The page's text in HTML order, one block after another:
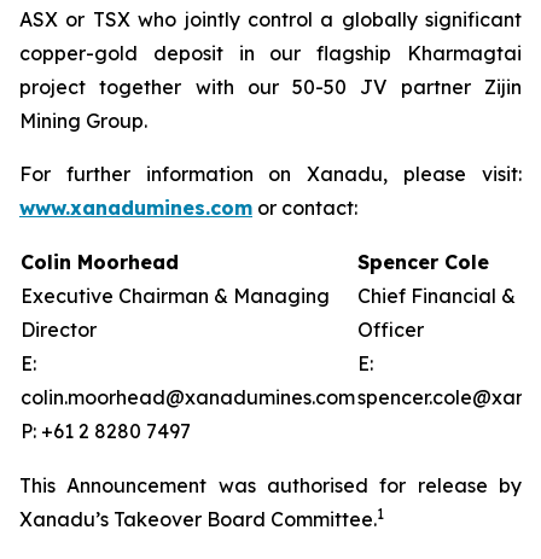
ASX or TSX who jointly control a globally significant
copper-gold deposit in our flagship Kharmagtai
project together with our 50-50 JV partner Zijin
Mining Group.
For further information on Xanadu, please visit:
www.xanadumines.com or contact:
Colin Moorhead
Executive Chairman & Managing
Director
E:
colin.moorhead@xanadumines.com
P: +61 2 8280 7497
Spencer Cole
Chief Financial &
Officer
E:
This Announcement was authorised for release by
Xanadu’s Takeover Board Committee.1